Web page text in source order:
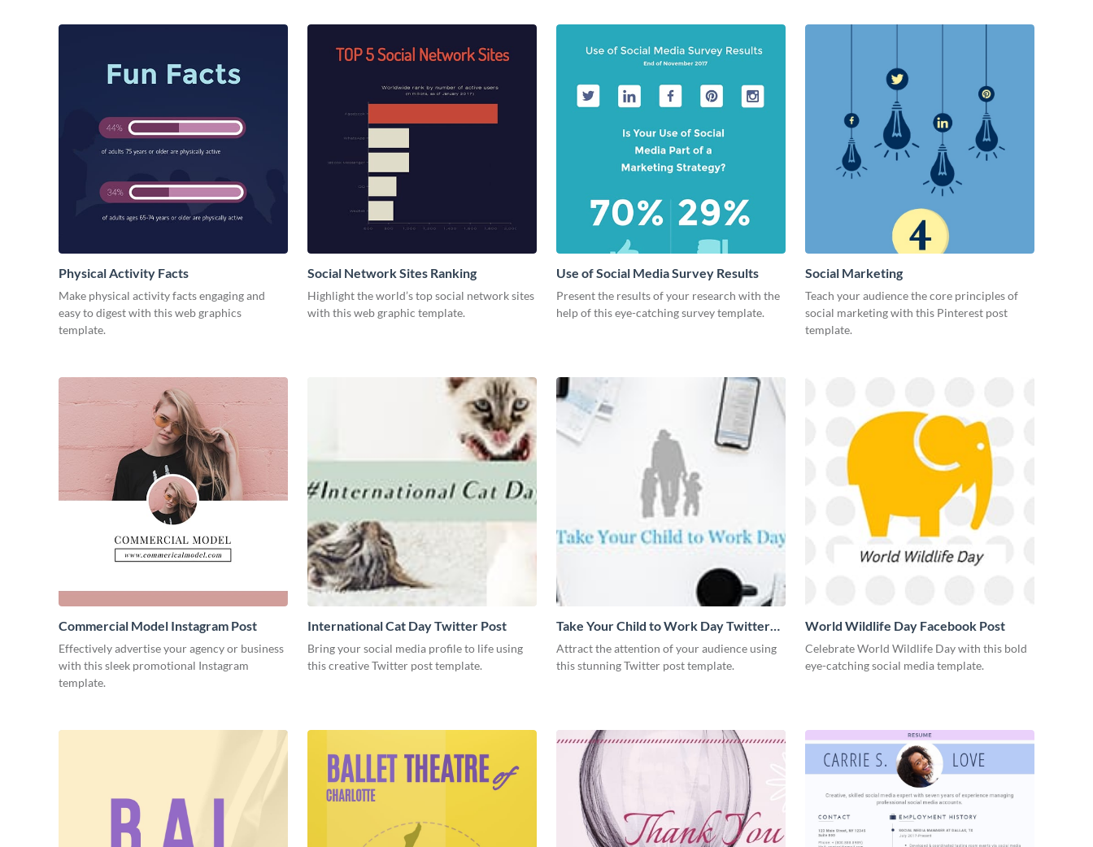
Physical Activity Facts
Make physical activity facts engaging and
easy to digest with this web graphics
template.
Social Network Sites Ranking
Highlight the world’s top social network sites
with this web graphic template.
Use of Social Media Survey Results
Present the results of your research with the
help of this eye-catching survey template.
Social Marketing
Teach your audience the core principles of
social marketing with this Pinterest post
template.
Commercial Model Instagram Post
Effectively advertise your agency or business
with this sleek promotional Instagram
template.
International Cat Day Twitter Post
Bring your social media profile to life using
this creative Twitter post template.
Take Your Child to Work Day Twitter
Post
Attract the attention of your audience using
this stunning Twitter post template.
World Wildlife Day Facebook Post
Celebrate World Wildlife Day with this bold
eye-catching social media template.